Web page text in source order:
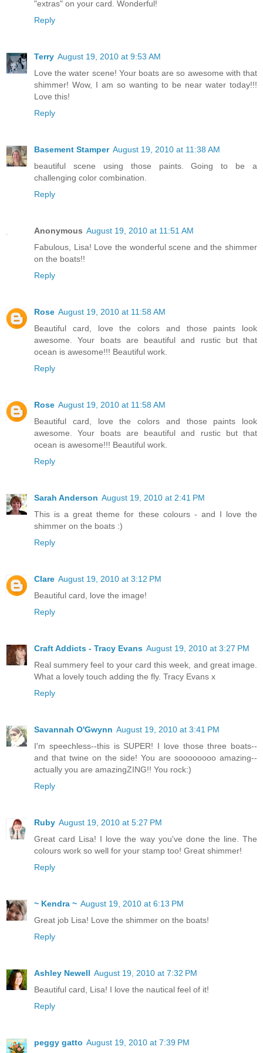
"extras" on your card. Wonderful!
Reply
Terry August 19, 2010 at 9:53 AM
Love the water scene! Your boats are so awesome with that
shimmer! Wow, I am so wanting to be near water today!!!
Love this!
Reply
Basement Stamper August 19, 2010 at 11:38 AM
beautiful scene using those paints. Going to be a
challenging color combination.
Reply
Anonymous August 19, 2010 at 11:51 AM
Fabulous, Lisa! Love the wonderful scene and the shimmer
on the boats!!
Reply
Rose August 19, 2010 at 11:58 AM
Beautiful card, love the colors and those paints look
awesome. Your boats are beautiful and rustic but that
ocean is awesome!!! Beautiful work.
Reply
Rose August 19, 2010 at 11:58 AM
Beautiful card, love the colors and those paints look
awesome. Your boats are beautiful and rustic but that
ocean is awesome!!! Beautiful work.
Reply
Sarah Anderson August 19, 2010 at 2:41 PM
This is a great theme for these colours - and I love the
shimmer on the boats :)
Reply
Clare August 19, 2010 at 3:12 PM
Beautiful card, love the image!
Reply
Craft Addicts - Tracy Evans August 19, 2010 at 3:27 PM
Real summery feel to your card this week, and great image.
What a lovely touch adding the fly. Tracy Evans x
Reply
Savannah O'Gwynn August 19, 2010 at 3:41 PM
I'm speechless--this is SUPER! I love those three boats--
and that twine on the side! You are soooooooo amazing--
actually you are amazingZING!! You rock:)
Reply
Ruby August 19, 2010 at 5:27 PM
Great card Lisa! I love the way you've done the line. The
colours work so well for your stamp too! Great shimmer!
Reply
~ Kendra ~ August 19, 2010 at 6:13 PM
Great job Lisa! Love the shimmer on the boats!
Reply
Ashley Newell August 19, 2010 at 7:32 PM
Beautiful card, Lisa! I love the nautical feel of it!
Reply
peggy gatto August 19, 2010 at 7:39 PM